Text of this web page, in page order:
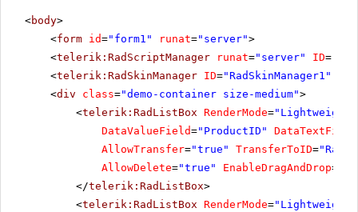
<body>
<form id="form1" runat="server">
<telerik:RadScriptManager runat="server" ID=
<telerik:RadSkinManager ID="RadSkinManager1"
<div class="demo-container size-medium">
<telerik:RadListBox RenderMode="Lightweight"
DataValueField="ProductID" DataTextField
AllowTransfer="true" TransferToID=
AllowDelete="true" EnableDragAndDrop=
</telerik:RadListBox>
<telerik:RadListBox RenderMode="Lightweight"